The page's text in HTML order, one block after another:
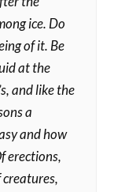
ice. Do
of it. Be
at the
and like the
a
and how
erections,
creatures,